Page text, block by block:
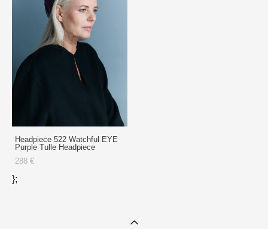
Headpiece 522 Watchful EYE
Purple Tulle Headpiece
288 €
};